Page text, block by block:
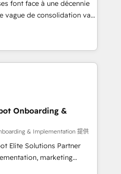
full tech stack. - Custom
and lead
hub setup across
Built to convert, scale, and
font face à une décennie
vague de consolidation va
survivront les
leur transformation. Le
savent que l'IA est
57% n'ont aucune
français : conscience
une entreprise qui utilise
qui a réussi la symbiose
et l'intelligence artificielle.
mais pour l'augmenter.
cette
Onboarding &
& Implementation 提供
Elite Solutions Partner
marketing
consulting, B2B SEO,